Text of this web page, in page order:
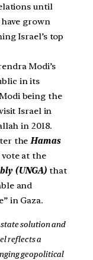
until
grown
Israel’s top
Modi’s
in its
being the
Israel in
in 2018.
theHamas
at the
(UNGA) that
and
in Gaza.
solution and
reflects a
geopolitical